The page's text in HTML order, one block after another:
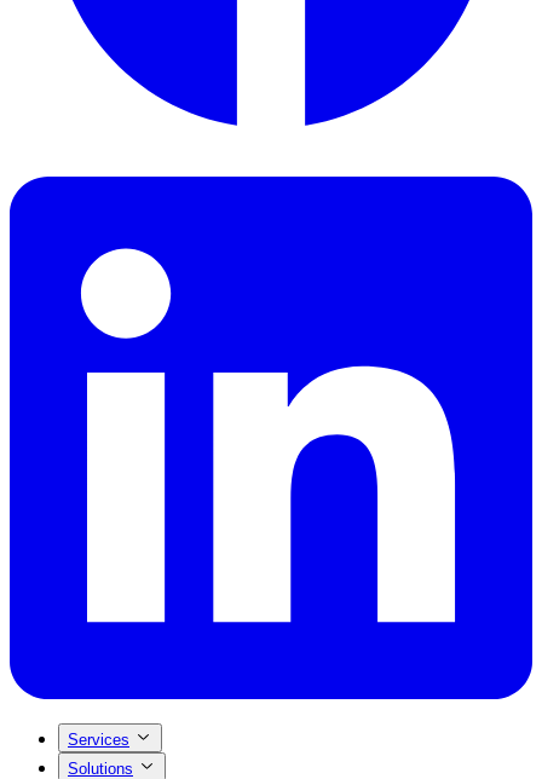
Services
Solutions